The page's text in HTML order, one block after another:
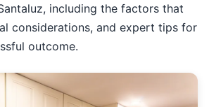
including the factors that
considerations, and expert tips for
outcome.